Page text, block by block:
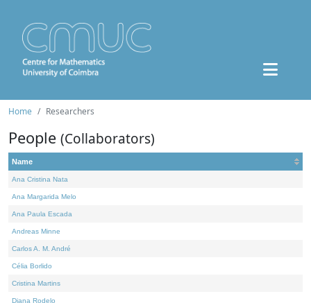
Home Researchers
People (Collaborators)
Name
Ana Cristina Nata
Ana Margarida Melo
Ana Paula Escada
Andreas Minne
Carlos A. M. André
Célia Borlido
Cristina Martins
Diana Rodelo